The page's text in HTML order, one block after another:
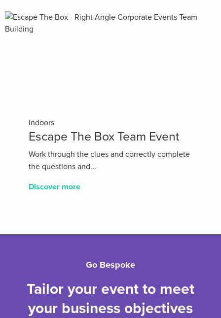
Indoors
Escape The Box Team Event
Work through the clues and correctly complete
the questions and...
Discover more
Go Bespoke
Tailor your event to meet
your business objectives